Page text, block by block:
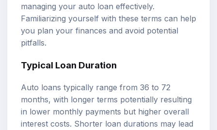
managing your auto loan effectively.
Familiarizing yourself with these terms can help
you plan your finances and avoid potential
pitfalls.
Typical Loan Duration
Auto loans typically range from 36 to 72
months, with longer terms potentially resulting
in lower monthly payments but higher overall
interest costs. Shorter loan durations may lead